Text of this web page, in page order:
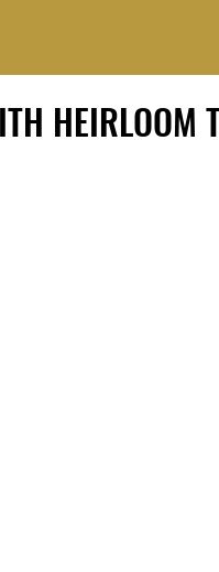
HEIRLOOM